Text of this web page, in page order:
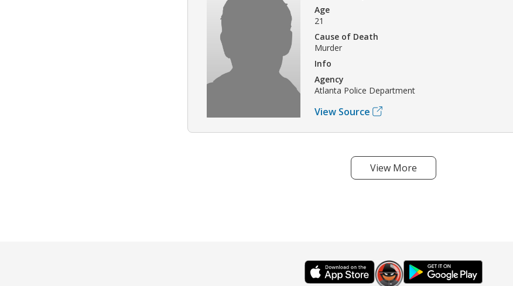
Age
21
Cause of Death
Murder
Info
Agency
Atlanta Police Department
View Source
View More